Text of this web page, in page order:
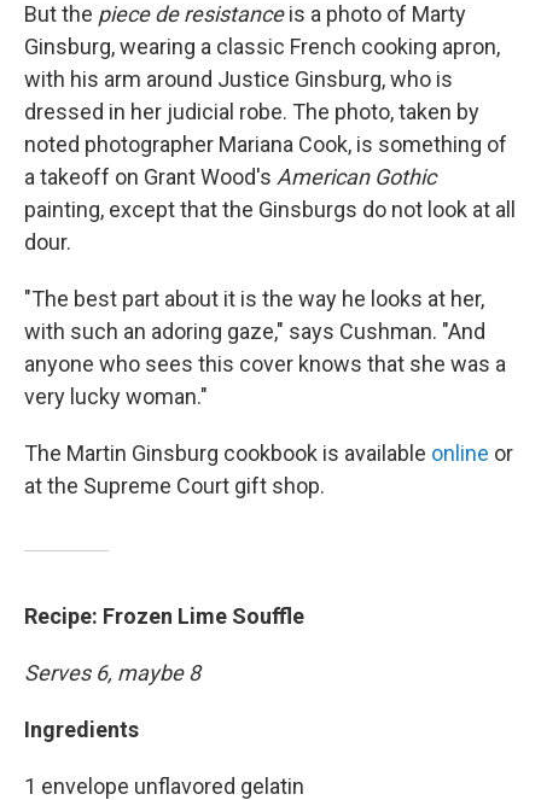
But the piece de resistanceis a photo of Marty
Ginsburg, wearing a classic French cooking apron,
with his arm around Justice Ginsburg, who is
dressed in her judicial robe. The photo, taken by
noted photographer Mariana Cook, is something of
a takeoff on Grant Wood's American Gothic
painting, except that the Ginsburgs do not look at all
dour.
"The best part about it is the way he looks at her,
with such an adoring gaze," says Cushman. "And
anyone who sees this cover knows that she was a
very lucky woman."
The Martin Ginsburg cookbook is available online or
at the Supreme Court gift shop.
Recipe: Frozen Lime Souffle
Serves 6, maybe 8
Ingredients
1 envelope unflavored gelatin